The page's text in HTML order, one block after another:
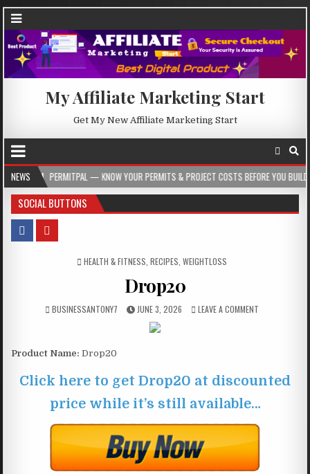
My Affiliate Marketing Start
Get My New Affiliate Marketing Start
NEWS — KNOW YOUR PERMITS & PROJECT COSTS BEFORE YOU BUILD
SOCIAL BUTTONS
POSTED IN
HEALTH & FITNESS RECIPES WEIGHTLOSS
Drop20
BUSINESSANTONY7 JUNE 3, 2026 LEAVE A COMMENT
Product Name: Drop20
Click here to get Drop20 at discounted
price while it’s still available…